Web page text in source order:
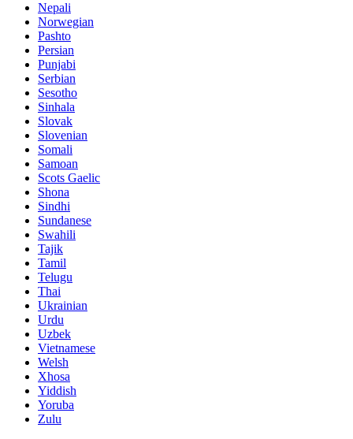
Nepali
Norwegian
Pashto
Persian
Punjabi
Serbian
Sesotho
Sinhala
Slovak
Slovenian
Somali
Samoan
Scots Gaelic
Shona
Sindhi
Sundanese
Swahili
Tajik
Tamil
Telugu
Thai
Ukrainian
Urdu
Uzbek
Vietnamese
Welsh
Xhosa
Yiddish
Yoruba
Zulu